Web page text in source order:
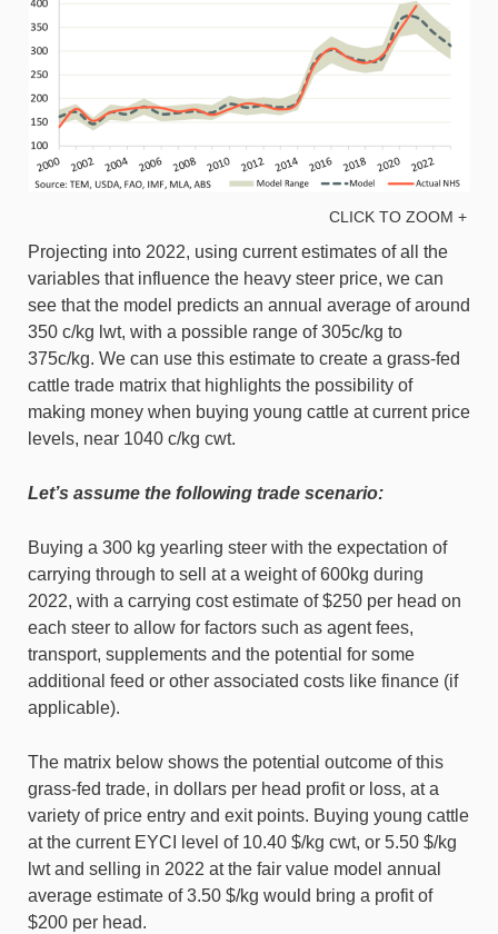
CLICK TO ZOOM +
Projecting into 2022, using current estimates of all the
variables that influence the heavy steer price, we can
see that the model predicts an annual average of around
350 c/kg lwt, with a possible range of 305c/kg to
375c/kg. We can use this estimate to create a grass-fed
cattle trade matrix that highlights the possibility of
making money when buying young cattle at current price
levels, near 1040 c/kg cwt.
Let’s assume the following trade scenario:
Buying a 300 kg yearling steer with the expectation of
carrying through to sell at a weight of 600kg during
2022, with a carrying cost estimate of $250 per head on
each steer to allow for factors such as agent fees,
transport, supplements and the potential for some
additional feed or other associated costs like finance (if
applicable).
The matrix below shows the potential outcome of this
grass-fed trade, in dollars per head profit or loss, at a
variety of price entry and exit points. Buying young cattle
at the current EYCI level of 10.40 $/kg cwt, or 5.50 $/kg
lwt and selling in 2022 at the fair value model annual
average estimate of 3.50 $/kg would bring a profit of
$200 per head.